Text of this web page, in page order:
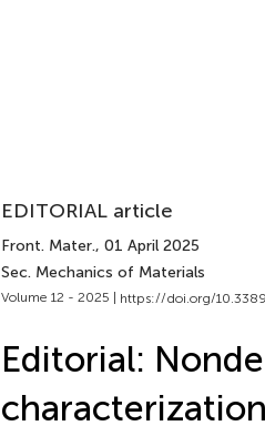
EDITORIAL article
Front. Mater., 01 April 2025
Sec. Mechanics of Materials
Volume 12 - 2025 | https://doi.org/
Editorial: